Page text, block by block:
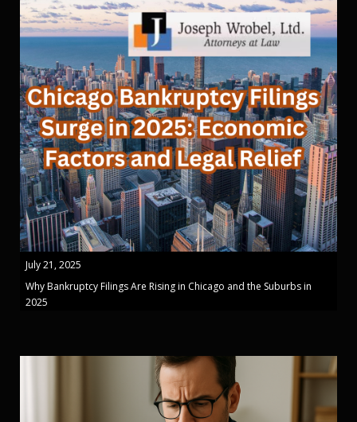
July 21, 2025
Why Bankruptcy Filings Are Rising in Chicago and the Suburbs in
2025